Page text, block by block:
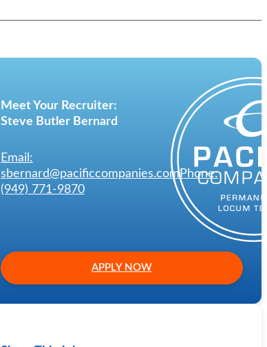
Meet Your Recruiter:
Steve Butler Bernard
Email:
sbernard@pacificcompanies.comPhone:
(949) 771-9870
APPLY NOW